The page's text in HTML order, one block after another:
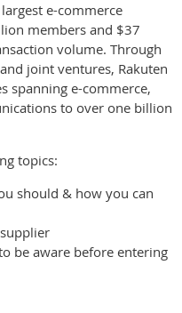
e-commerce
members and $37
volume. Through
joint ventures, Rakuten
spanning e-commerce,
to over one billion
topics:
should & how you can
be aware before entering